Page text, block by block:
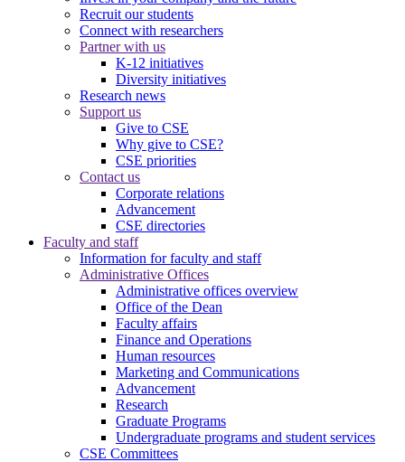
Recruit our students
Connect with researchers
Partner with us
K-12 initiatives
Diversity initiatives
Research news
Support us
Give to CSE
Why give to CSE?
CSE priorities
Contact us
Corporate relations
Advancement
CSE directories
Faculty and staff
Information for faculty and staff
Administrative Offices
Administrative offices overview
Office of the Dean
Faculty affairs
Finance and Operations
Human resources
Marketing and Communications
Advancement
Research
Graduate Programs
Undergraduate programs and student services
CSE Committees